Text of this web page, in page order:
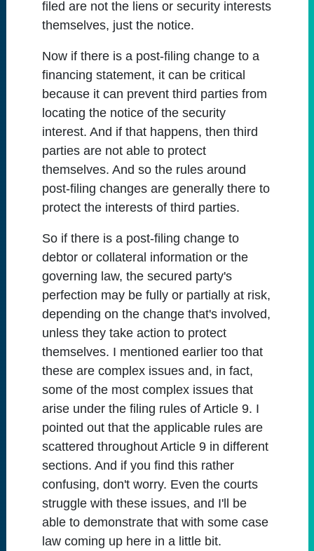
filed are not the liens or security interests
themselves, just the notice.
Now if there is a post-filing change to a
financing statement, it can be critical
because it can prevent third parties from
locating the notice of the security
interest. And if that happens, then third
parties are not able to protect
themselves. And so the rules around
post-filing changes are generally there to
protect the interests of third parties.
So if there is a post-filing change to
debtor or collateral information or the
governing law, the secured party's
perfection may be fully or partially at risk,
depending on the change that's involved,
unless they take action to protect
themselves. I mentioned earlier too that
these are complex issues and, in fact,
some of the most complex issues that
arise under the filing rules of Article 9. I
pointed out that the applicable rules are
scattered throughout Article 9 in different
sections. And if you find this rather
confusing, don't worry. Even the courts
struggle with these issues, and I'll be
able to demonstrate that with some case
law coming up here in a little bit.